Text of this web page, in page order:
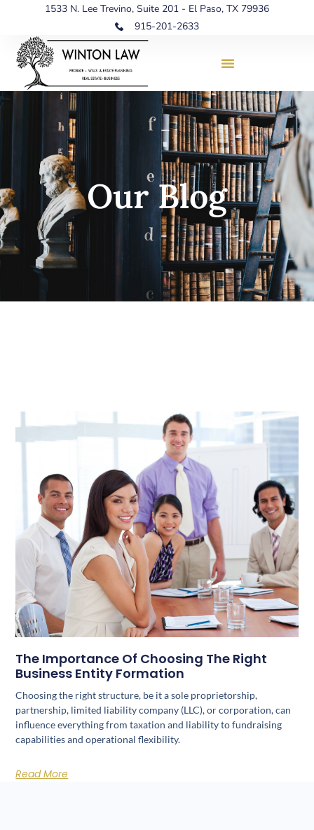
1533 N. Lee Trevino, Suite 201 - El Paso, TX 79936
915-201-2633
Our Blog
The Importance Of Choosing The Right
Business Entity Formation
Choosing the right structure, be it a sole proprietorship,
partnership, limited liability company (LLC), or corporation, can
influence everything from taxation and liability to fundraising
capabilities and operational flexibility.
Read More